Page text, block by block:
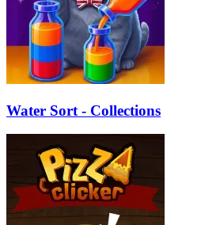
Water Sort - Collections